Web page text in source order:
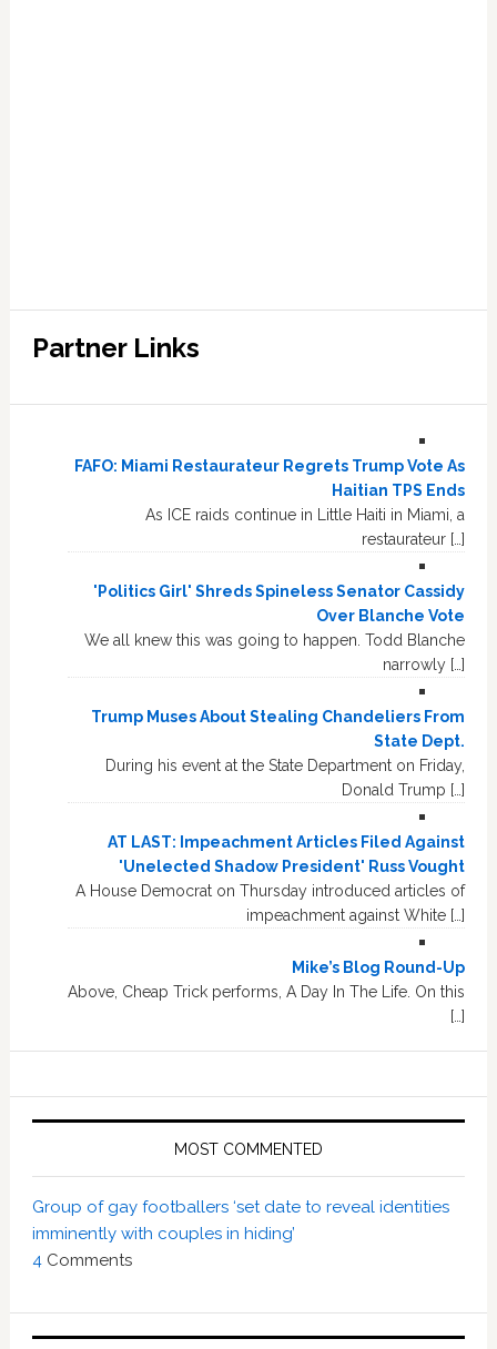
Partner Links
FAFO: Miami Restaurateur Regrets Trump Vote As
Haitian TPS Ends
As ICE raids continue in Little Haiti in Miami, a
restaurateur […]
'Politics Girl' Shreds Spineless Senator Cassidy
Over Blanche Vote
We all knew this was going to happen. Todd Blanche
narrowly […]
Trump Muses About Stealing Chandeliers From
State Dept.
During his event at the State Department on Friday,
Donald Trump […]
AT LAST: Impeachment Articles Filed Against
'Unelected Shadow President' Russ Vought
A House Democrat on Thursday introduced articles of
impeachment against White […]
Mike’s Blog Round-Up
Above, Cheap Trick performs, A Day In The Life. On this
[…]
MOST COMMENTED
Group of gay footballers ‘set date to reveal identities
imminently with couples in hiding’
4 Comments